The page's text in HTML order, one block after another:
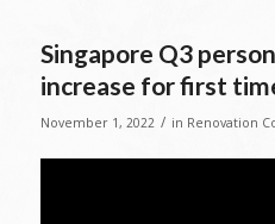
Singapore Q3
increase for first
November 1, 2022 / in Renovation